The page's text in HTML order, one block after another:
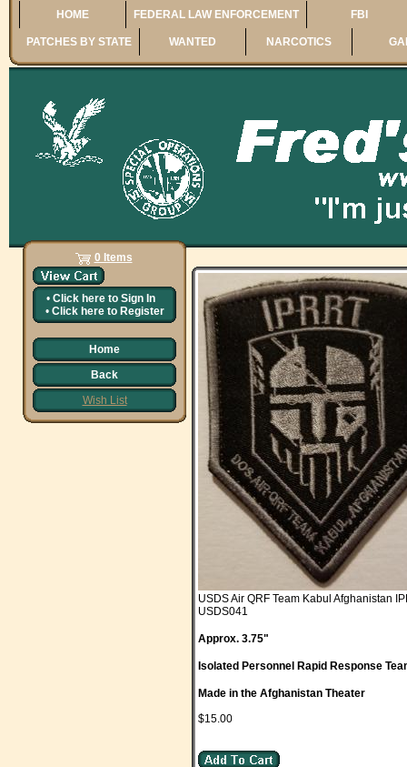
HOME FEDERAL LAW ENFORCEMENT FBI
PATCHES BY STATE WANTED NARCOTICS
0 Items
• Click here to Sign In
• Click here to Register
Home
Back
Wish List
USDS Air QRF Team Kabul Afghanistan
USDS041
Approx. 3.75"
Isolated Personnel Rapid Response
Made in the Afghanistan Theater
$15.00